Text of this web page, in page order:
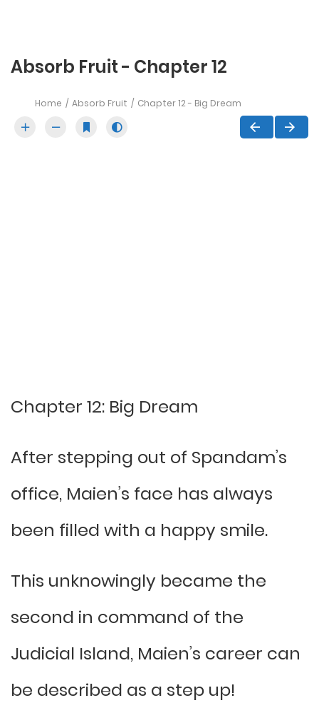
Absorb Fruit - Chapter 12
Home Absorb Fruit Chapter 12 - Big Dream
Chapter 12: Big Dream
After stepping out of Spandam’s
office, Maien’s face has always
been filled with a happy smile.
This unknowingly became the
second in command of the
Judicial Island, Maien’s career can
be described as a step up!